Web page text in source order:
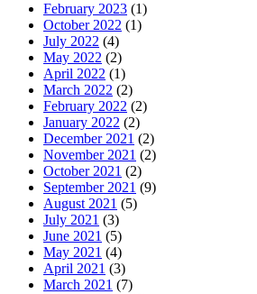
February 2023 (1)
October 2022 (1)
July 2022 (4)
May 2022 (2)
April 2022 (1)
March 2022 (2)
February 2022 (2)
January 2022 (2)
December 2021 (2)
November 2021 (2)
October 2021 (2)
September 2021 (9)
August 2021 (5)
July 2021 (3)
June 2021 (5)
May 2021 (4)
April 2021 (3)
March 2021 (7)